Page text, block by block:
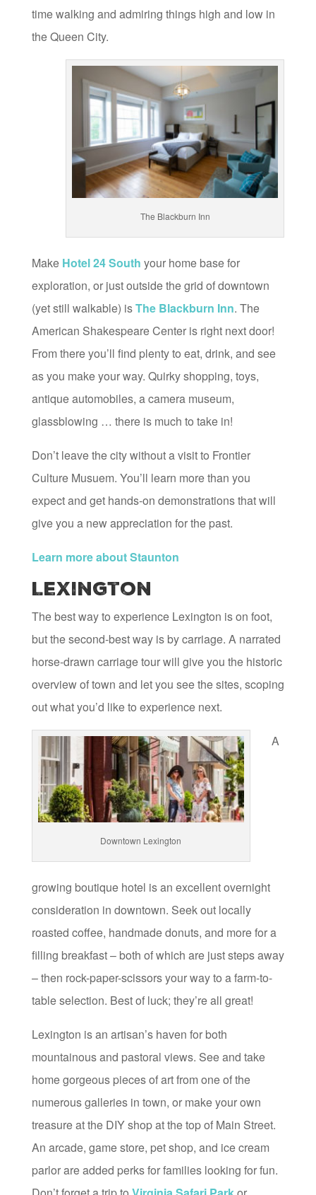
time walking and admiring things high and low in
the Queen City.
The Blackburn Inn
Make Hotel 24 South your home base for
exploration, or just outside the grid of downtown
(yet still walkable) isThe Blackburn Inn. The
American Shakespeare Center is right next door!
From there you’ll find plenty to eat, drink, and see
as you make your way. Quirky shopping, toys,
antique automobiles, a camera museum,
glassblowing … there is much to take in!
Don’t leave the city without a visit to Frontier
Culture Musuem. You’ll learn more than you
expect and get hands-on demonstrations that will
give you a new appreciation for the past.
Learn more about Staunton
Lexington
The best way to experience Lexington is on foot,
but the second-best way is by carriage. A narrated
horse-drawn carriage tour will give you the historic
overview of town and let you see the sites, scoping
out what you’d like to experience next.
Downtown Lexington
A
growing boutique hotel is an excellent overnight
consideration in downtown. Seek out locally
roasted coffee, handmade donuts, and more for a
filling breakfast – both of which are just steps away
– then rock-paper-scissors your way to a farm-to-
table selection. Best of luck; they’re all great!
Lexington is an artisan’s haven for both
mountainous and pastoral views. See and take
home gorgeous pieces of art from one of the
numerous galleries in town, or make your own
treasure at the DIY shop at the top of Main Street.
An arcade, game store, pet shop, and ice cream
parlor are added perks for families looking for fun.